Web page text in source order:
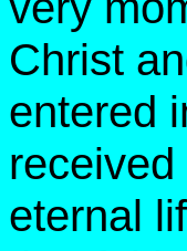
Christ
entered
eternal